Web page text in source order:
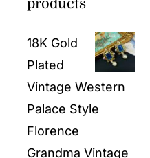
products
18K Gold
Plated
Vintage Western
Palace Style
Florence
Grandma Vintage